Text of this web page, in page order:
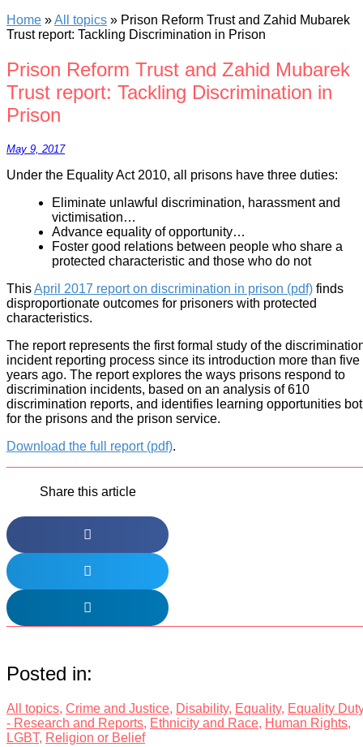
Home »All topics » Prison Reform Trust and Zahid Mubarek
Trust report: Tackling Discrimination in Prison
Prison Reform Trust and Zahid Mubarek
Trust report: Tackling Discrimination in
Prison
May 9, 2017
Under the Equality Act 2010, all prisons have three duties:
Eliminate unlawful discrimination, harassment and
victimisation…
Advance equality of opportunity…
Foster good relations between people who share a
protected characteristic and those who do not
ThisApril 2017 report on discrimination in prison (pdf) finds
disproportionate outcomes for prisoners with protected
characteristics.
The report represents the first formal study of the
incident reporting process since its introduction more than five
years ago. The report explores the ways prisons respond to
discrimination incidents, based on an analysis of 610
discrimination reports, and identifies learning opportunities
for the prisons and the prison service.
Download the full report (pdf).
Share this article
Posted in:
All topics, Crime and Justice, Disability, Equality, Equality
- Research and Reports, Ethnicity and Race, Human Rights,
LGBT, Religion or Belief